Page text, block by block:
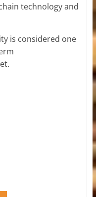
technology and
is considered one